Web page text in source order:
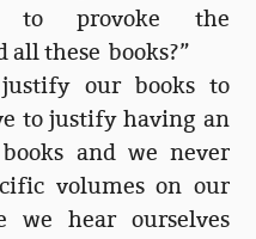
to provoke the
all these books?”
our books to
to justify having an
and we never
volumes on our
we hear ourselves